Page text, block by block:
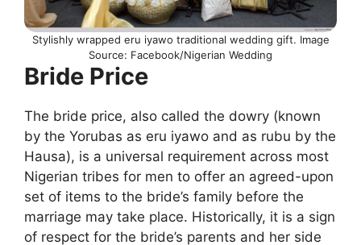
Stylishly wrapped eru iyawo traditional wedding gift. Image
Source: Facebook/Nigerian Wedding
Bride Price
The bride price, also called the dowry (known
by the Yorubas as eru iyawo and as rubu by the
Hausa), is a universal requirement across most
Nigerian tribes for men to offer an agreed-upon
set of items to the bride’s family before the
marriage may take place. Historically, it is a sign
of respect for the bride’s parents and her side